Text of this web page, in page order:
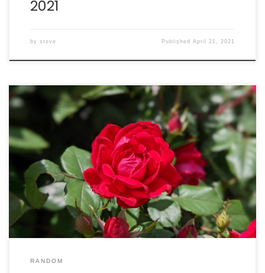
2021
by steve PublishedApril 21, 2021
Walking: burned 541 calories in 91 minutes. Intake: 2490
calories. Goal: 2290 net calories.
RANDOM